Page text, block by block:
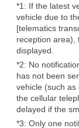
*1: If the latest
vehicle due to
[telematics
reception area),
displayed.
*2: No
has not been
vehicle (such as
the cellular
delayed if the
*3: Only one